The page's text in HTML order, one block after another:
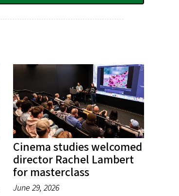
Cinema studies welcomed
director Rachel Lambert
for masterclass
June 29, 2026